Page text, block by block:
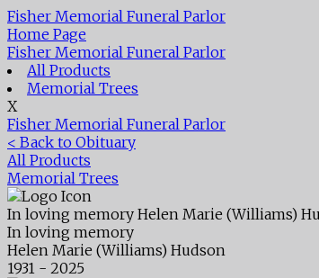
Fisher Memorial Funeral Parlor
Home Page
Fisher Memorial Funeral Parlor
All Products
Memorial Trees
X
Fisher Memorial Funeral Parlor
< Back to Obituary
All Products
Memorial Trees
In loving memory Helen Marie (Williams)
In loving memory
Helen Marie (Williams) Hudson
1931 - 2025